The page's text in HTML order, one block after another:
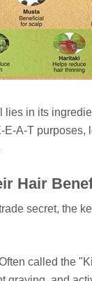
in its
A-T purposes,
Hair
secret, the
called the